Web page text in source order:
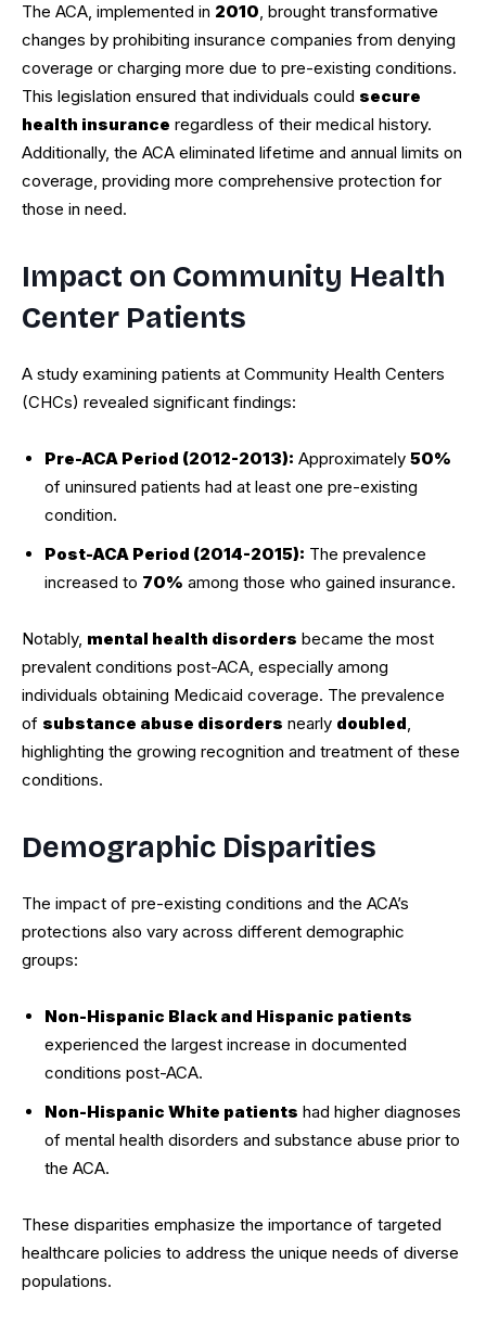
The ACA, implemented in 2010, brought transformative
changes by prohibiting insurance companies from denying
coverage or charging more due to pre-existing conditions.
This legislation ensured that individuals could secure
health insurance regardless of their medical history.
Additionally, the ACA eliminated lifetime and annual limits on
coverage, providing more comprehensive protection for
those in need.
Impact on Community Health
Center Patients
A study examining patients at Community Health Centers
(CHCs) revealed significant findings:
Pre-ACA Period (2012-2013): Approximately 50%
of uninsured patients had at least one pre-existing
condition.
Post-ACA Period (2014-2015): The prevalence
increased to 70% among those who gained insurance.
Notably, mental health disorders became the most
prevalent conditions post-ACA, especially among
individuals obtaining Medicaid coverage. The prevalence
of substance abuse disorders nearly doubled,
highlighting the growing recognition and treatment of these
conditions.
Demographic Disparities
The impact of pre-existing conditions and the ACA’s
protections also vary across different demographic
groups:
Non-Hispanic Black and Hispanic patients
experienced the largest increase in documented
conditions post-ACA.
Non-Hispanic White patients had higher diagnoses
of mental health disorders and substance abuse prior to
the ACA.
These disparities emphasize the importance of targeted
healthcare policies to address the unique needs of diverse
populations.